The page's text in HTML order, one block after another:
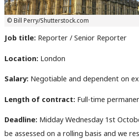
© Bill Perry/Shutterstock.com
Job title: Reporter / Senior Reporter
Location: London
Salary: Negotiable and dependent on
Length of contract: Full-time
Deadline: Midday Wednesday 1st
be assessed on a rolling basis and we